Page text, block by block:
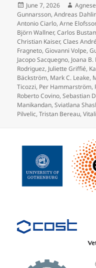
Posted
on
June 7, 2026 Author
Gunnarsson,Andreas
Antonio Ciarlo,Arne
Björn Wallner,Carlos
Christian Kaiser,Claes
Fragneto,Giovanni Volpe,
Jacopo Sacquegno, Joana
Rodriguez, Juliette Griffié,
Bäckström, Mark C. Leake,
Ticozzi, Per Hammarström,
Roberto Covino,Sebastian
Manikandan,Sviatlana
Pilvelic,Tristan Bereau,